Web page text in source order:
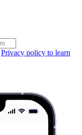
Privacy policy to learn